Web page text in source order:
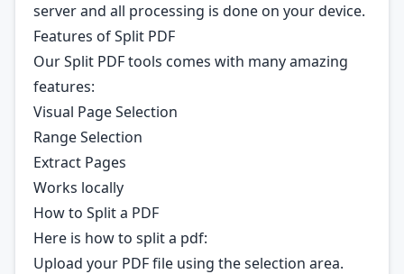
server and all processing is done on your device.
Features of Split PDF
Our Split PDF tools comes with many amazing
features:
Visual Page Selection
Range Selection
Extract Pages
Works locally
How to Split a PDF
Here is how to split a pdf:
Upload your PDF file using the selection area.